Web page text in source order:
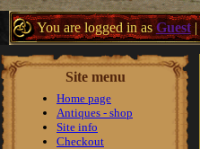
You are logged in as Guest|
Site menu
Home page
Antiques - shop
Site info
Checkout